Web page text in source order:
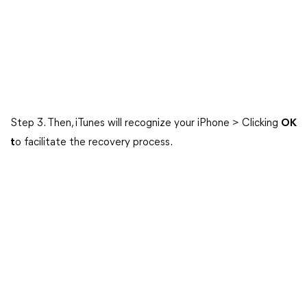
Step 3. Then, iTunes will recognize your iPhone > Clicking OK
to facilitate the recovery process.